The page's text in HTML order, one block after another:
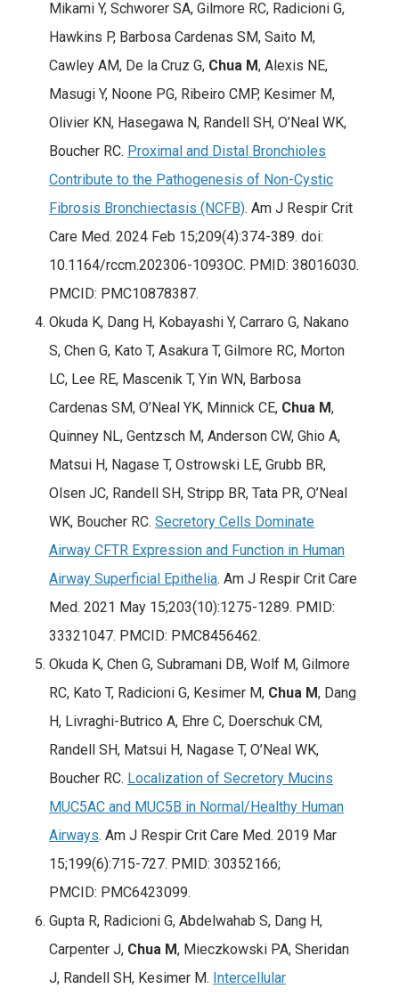
Mikami Y, Schworer SA, Gilmore RC, Radicioni G,
Hawkins P, Barbosa Cardenas SM, Saito M,
Cawley AM, De la Cruz G, Chua M, Alexis NE,
Masugi Y, Noone PG, Ribeiro CMP, Kesimer M,
Olivier KN, Hasegawa N, Randell SH, O’Neal WK,
Boucher RC. Proximal and Distal Bronchioles
Contribute to the Pathogenesis of Non-Cystic
Fibrosis Bronchiectasis (NCFB). Am J Respir Crit
Care Med. 2024 Feb 15;209(4):374-389. doi:
10.1164/rccm.202306-1093OC. PMID: 38016030.
PMCID: PMC10878387.
Okuda K, Dang H, Kobayashi Y, Carraro G, Nakano
S, Chen G, Kato T, Asakura T, Gilmore RC, Morton
LC, Lee RE, Mascenik T, Yin WN, Barbosa
Cardenas SM, O’Neal YK, Minnick CE, Chua M,
Quinney NL, Gentzsch M, Anderson CW, Ghio A,
Matsui H, Nagase T, Ostrowski LE, Grubb BR,
Olsen JC, Randell SH, Stripp BR, Tata PR, O’Neal
WK, Boucher RC. Secretory Cells Dominate
Airway CFTR Expression and Function in Human
Airway Superficial Epithelia. Am J Respir Crit Care
Med. 2021 May 15;203(10):1275-1289. PMID:
33321047. PMCID: PMC8456462.
Okuda K, Chen G, Subramani DB, Wolf M, Gilmore
RC, Kato T, Radicioni G, Kesimer M, Chua M, Dang
H, Livraghi-Butrico A, Ehre C, Doerschuk CM,
Randell SH, Matsui H, Nagase T, O’Neal WK,
Boucher RC. Localization of Secretory Mucins
MUC5AC and MUC5B in Normal/Healthy Human
Airways. Am J Respir Crit Care Med. 2019 Mar
15;199(6):715-727. PMID: 30352166;
PMCID: PMC6423099.
Gupta R, Radicioni G, Abdelwahab S, Dang H,
Carpenter J, Chua M, Mieczkowski PA, Sheridan
J, Randell SH, Kesimer M. Intercellular